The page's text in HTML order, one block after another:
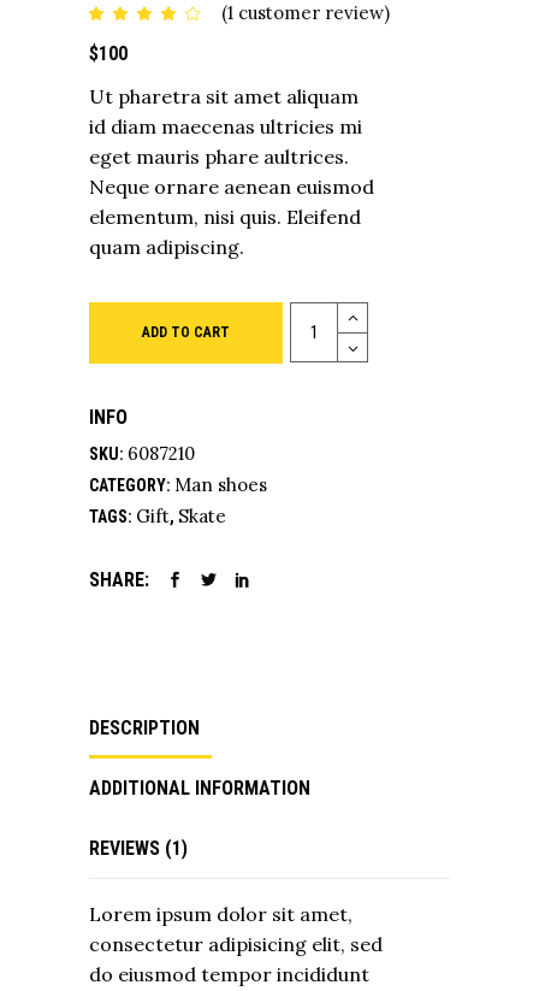
Rated
out
of 5
on
1
customer
(1 customer review)
$100
Ut pharetra sit amet aliquam
id diam maecenas ultricies mi
eget mauris phare aultrices.
Neque ornare aenean euismod
elementum, nisi quis. Eleifend
quam adipiscing.
Quantity
ADD TO CART
INFO
SKU: 6087210
CATEGORY: Man shoes
TAGS: Gift, Skate
SHARE:
DESCRIPTION
ADDITIONAL INFORMATION
REVIEWS (1)
Lorem ipsum dolor sit amet,
consectetur adipisicing elit, sed
do eiusmod tempor incididunt